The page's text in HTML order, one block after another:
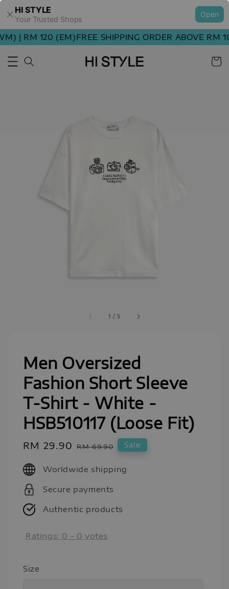
HI STYLE
Your Trusted Shops
Open
| RM 120 (EM)FREE SHIPPING ORDER ABOVE RM
1 / 5
Men Oversized
Fashion Short Sleeve
T-Shirt - White -
HSB510117 (Loose Fit)
Sale
RM 29.90 Regular
RM 69.90 Sale
Worldwide shipping
Secure payments
Authentic products
Ratings: 0 - 0 votes
Size